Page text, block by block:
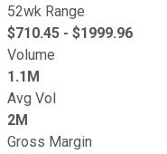
52wk Range
$710.45 - $1999.96
Volume
1.1M
Avg Vol
2M
Gross Margin